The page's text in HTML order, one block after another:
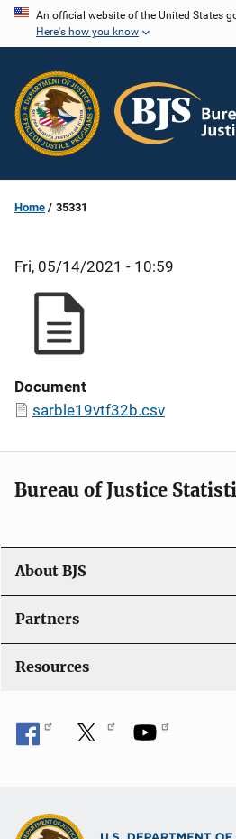
Skip
content
An official website of the United States
Here's how you know
Home 35331
Fri, 05/14/2021 - 10:59
Document
sarble19vtf32b.csv
Bureau of Justice
About BJS
Partners
Resources